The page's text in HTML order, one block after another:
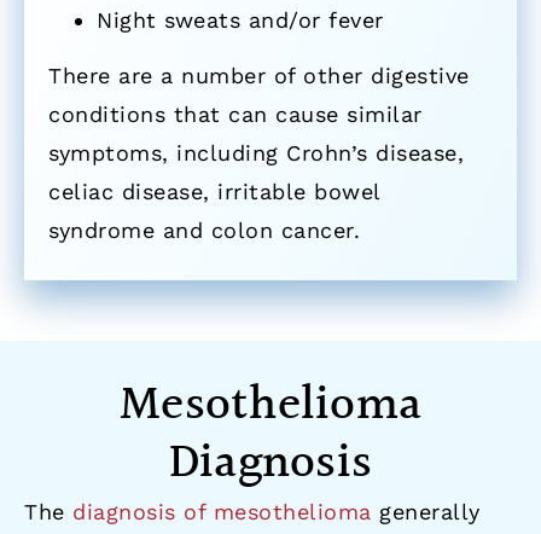
Night sweats and/or fever
There are a number of other digestive
conditions that can cause similar
symptoms, including Crohn’s disease,
celiac disease, irritable bowel
syndrome and colon cancer.
Mesothelioma
Diagnosis
The diagnosis of mesothelioma generally